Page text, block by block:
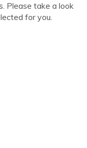
Please take a look
for you.